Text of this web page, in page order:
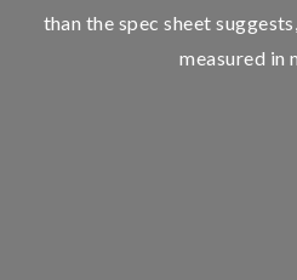
than the spec sheet
measured in